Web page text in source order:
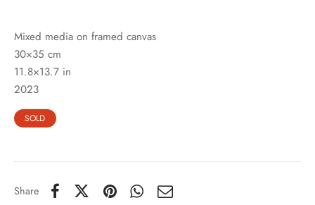
Mixed media on framed canvas
30×35 cm
11.8×13.7 in
2023
SOLD
Share